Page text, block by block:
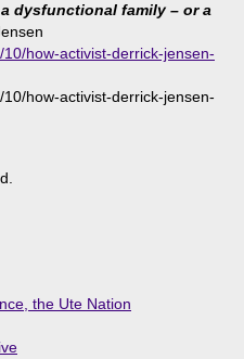
dysfunctional family – or a
how-activist-derrick-jensen-
how-activist-derrick-jensen-
the Ute Nation